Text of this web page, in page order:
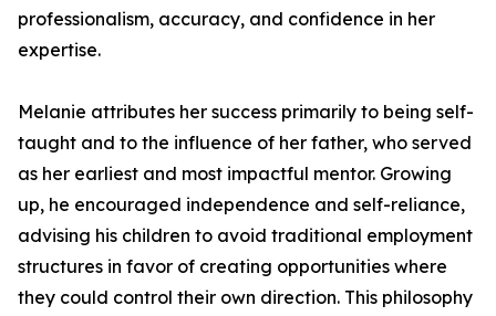
professionalism, accuracy, and confidence in her
expertise.
Melanie attributes her success primarily to being self-
taught and to the influence of her father, who served
as her earliest and most impactful mentor. Growing
up, he encouraged independence and self-reliance,
advising his children to avoid traditional employment
structures in favor of creating opportunities where
they could control their own direction. This philosophy